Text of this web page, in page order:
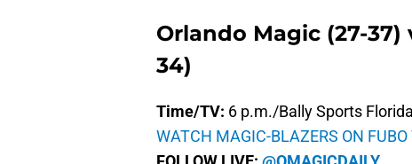
Orlando Magic (27-37)
34)
Time/TV: 6 p.m./Bally Sports Florida
WATCH MAGIC-BLAZERS ON FUBO